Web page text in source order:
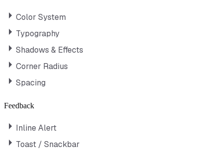
Color System
Typography
Shadows & Effects
Corner Radius
Spacing
Feedback
Inline Alert
Toast / Snackbar